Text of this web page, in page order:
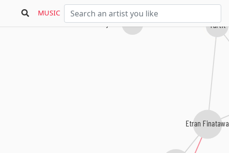
MUSIC
Etran Finatawa
Tartit
Djeli Moussa Diawara